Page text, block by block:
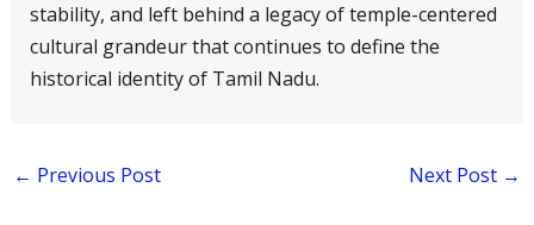
stability, and left behind a legacy of temple-centered
cultural grandeur that continues to define the
historical identity of Tamil Nadu.
← Previous Post Next Post →